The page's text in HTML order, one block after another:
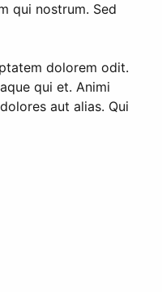
qui nostrum. Sed
dolorem odit.
qui et. Animi
aut alias. Qui